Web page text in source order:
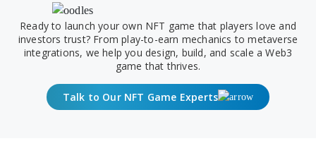
Ready to launch your own NFT game that players love and
investors trust? From play-to-earn mechanics to metaverse
integrations, we help you design, build, and scale a Web3
game that thrives.
Talk to Our NFT Game Experts